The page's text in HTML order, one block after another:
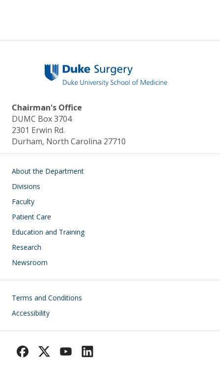
Chairman's Office
DUMC Box 3704
2301 Erwin Rd.
Durham, North Carolina 27710
Main navigation
About the Department
Divisions
Faculty
Patient Care
Education and Training
Research
Newsroom
Footer
Terms and Conditions
Accessibility